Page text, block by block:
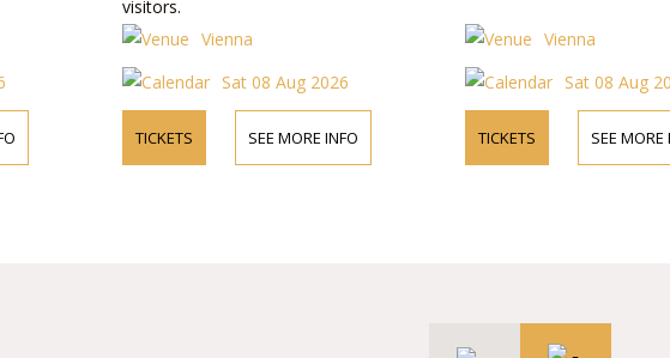
Vienna
Sat 08 Aug 2026
SEE MORE INFO
Vienna
Sat 08 Aug 2026
TICKETS SEE MORE INFO